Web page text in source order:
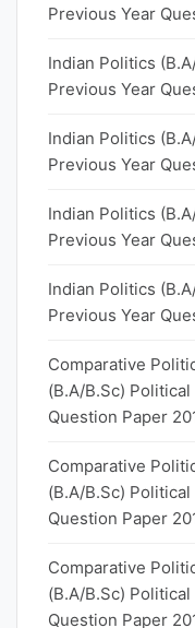
Previous Year
Indian Politics
Previous Year
Indian Politics
Previous Year
Indian Politics
Previous Year
Indian Politics
Previous Year
Comparative
(B.A/B.Sc)
Question Paper
Comparative
(B.A/B.Sc)
Question Paper
Comparative
(B.A/B.Sc)
Question Paper